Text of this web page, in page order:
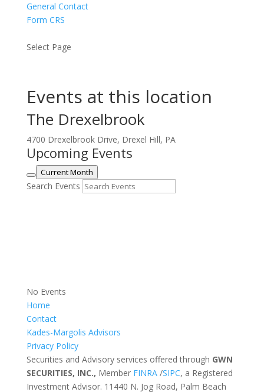
General Contact
Form CRS
Select Page
Events at this location
The Drexelbrook
4700 Drexelbrook Drive, Drexel Hill, PA
Upcoming Events
Current Month
Search Events
No Events
Home
Contact
Kades-Margolis Advisors
Privacy Policy
Securities and Advisory services offered through GWN
SECURITIES, INC., Member FINRA /SIPC, a Registered
Investment Advisor. 11440 N. Jog Road, Palm Beach